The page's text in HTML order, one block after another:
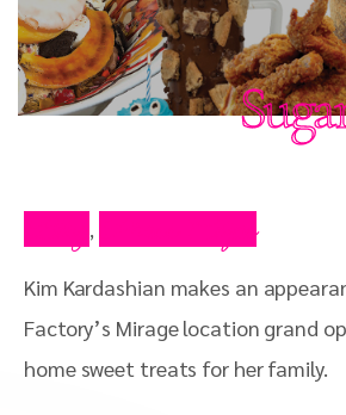
,
Kim Kardashian makes an
Factory’s Mirage location grand
home sweet treats for her family.